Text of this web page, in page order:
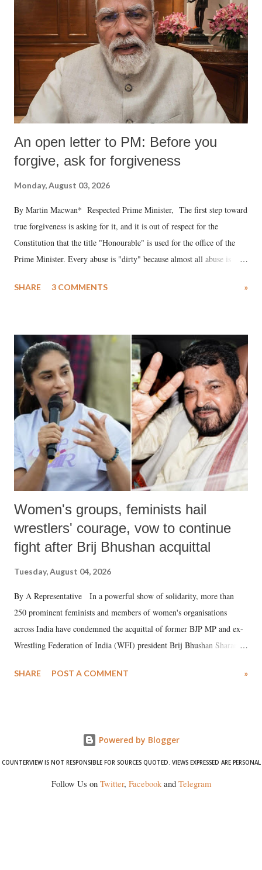
An open letter to PM: Before you
forgive, ask for forgiveness
Monday, August 03, 2026
By Martin Macwan* Respected Prime Minister, The first step toward
true forgiveness is asking for it, and it is out of respect for the
Constitution that the title "Honourable" is used for the office of the
Prime Minister. Every abuse is "dirty" because almost all abuse is
much like the disrobing of Draupadi in the royal court. This includes
India's Parliament to "Surpanakha's laugh"; and using a vulgar address
like "Didi O Didi" for a Chief Minister who holds a respected position
in a democracy—along with every other such remark. In the 79-year
history of independent India, you are better placed than anyone to say
which Prime Minister has used such language against women.
SHARE 3 COMMENTS »
Women's groups, feminists hail
wrestlers' courage, vow to continue
fight after Brij Bhushan acquittal
Tuesday, August 04, 2026
By A Representative In a powerful show of solidarity, more than
250 prominent feminists and members of women's organisations
across India have condemned the acquittal of former BJP MP and ex-
Wrestling Federation of India (WFI) president Brij Bhushan Sharan
wrestlers. The signatories have expressed unwavering support for the
SHARE POST A COMMENT »
Powered by Blogger
COUNTERVIEW IS NOT RESPONSIBLE FOR SOURCES QUOTED. VIEWS EXPRESSED ARE PERSONAL
Follow Us on Twitter, Facebookand Telegram